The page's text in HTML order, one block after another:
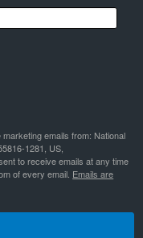
emails from: National
1281, US,
to receive emails at any time
of every email. Emails are